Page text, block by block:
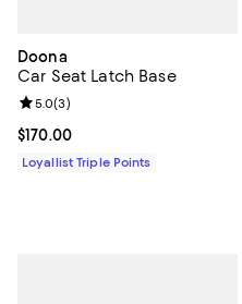
Doona
Car Seat Latch Base
Current price $170.00; ;
$170.00
Review rating: 5.0 out of 5; 3
5.0(3)
Loyallist Triple Points